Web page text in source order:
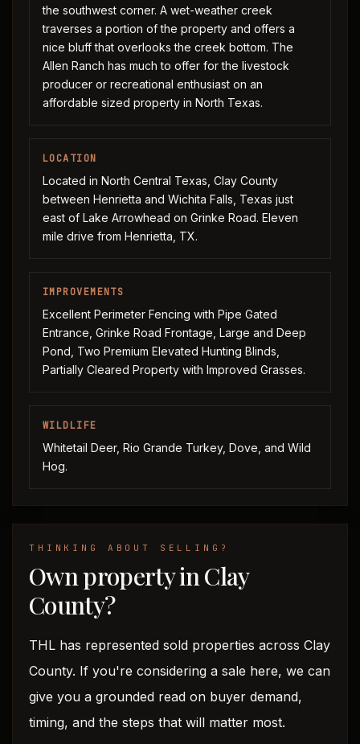
the southwest corner. A wet-weather creek
traverses a portion of the property and offers a
nice bluff that overlooks the creek bottom. The
Allen Ranch has much to offer for the livestock
producer or recreational enthusiast on an
affordable sized property in North Texas.
LOCATION
Located in North Central Texas, Clay County
between Henrietta and Wichita Falls, Texas just
east of Lake Arrowhead on Grinke Road. Eleven
mile drive from Henrietta, TX.
IMPROVEMENTS
Excellent Perimeter Fencing with Pipe Gated
Entrance, Grinke Road Frontage, Large and Deep
Pond, Two Premium Elevated Hunting Blinds,
Partially Cleared Property with Improved Grasses.
WILDLIFE
Whitetail Deer, Rio Grande Turkey, Dove, and Wild
Hog.
THINKING ABOUT SELLING?
Own property in Clay
County?
THL has represented sold properties across Clay
County. If you're considering a sale here, we can
give you a grounded read on buyer demand,
timing, and the steps that will matter most.